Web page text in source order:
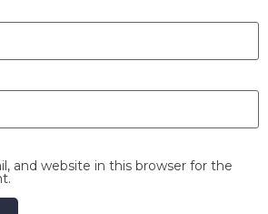
and website in this browser for the